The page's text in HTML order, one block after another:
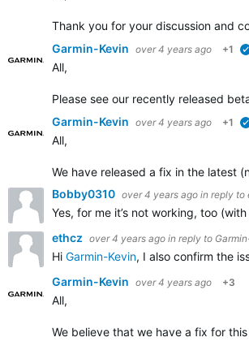
Thank you for your discussion and
Garmin-Kevin over 4 years ago +1
All,
Please see our recently released
Garmin-Kevin over 4 years ago +1
All,
We have released a fix in the latest
Bobby0310 over 4 years ago in reply to
Yes, for me it’s not working, too
ethcz over 4 years ago in reply to
Hi Garmin-Kevin, I also confirm the
Garmin-Kevin over 4 years ago +3
All,
We believe that we have a fix for